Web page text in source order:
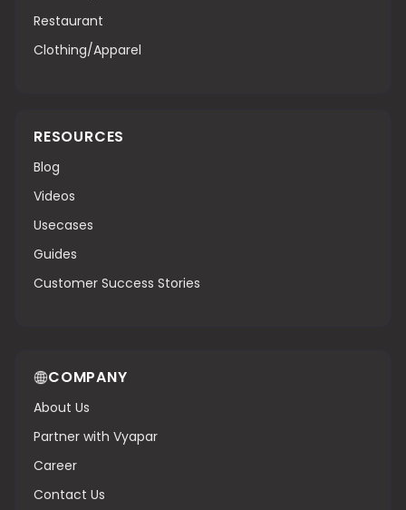
Restaurant
Clothing/Apparel
RESOURCES
Blog
Videos
Usecases
Guides
Customer Success Stories
COMPANY
About Us
Partner with Vyapar
Career
Contact Us